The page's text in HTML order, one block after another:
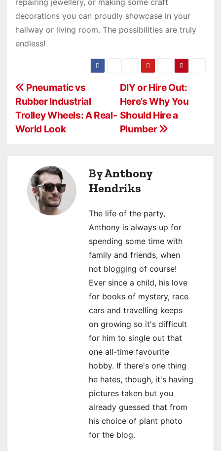
repairing jewellery, or making some craft
decorations you can proudly showcase in your
hallway or living room. The possibilities are truly
endless!
P
o
s
DIY or Hire Out:
Here’s Why You
Should Hire a
Plumber
Pneumatic vs
Rubber Industrial
Trolley Wheels: A Real-
World Look
ByAnthony
Hendriks
The life of the party,
Anthony is always up for
spending some time with
family and friends, when
not blogging of course!
Ever since a child, his love
for books of mystery, race
cars and travelling keeps
on growing so it's difficult
for him to single out that
one all-time favourite
hobby. If there's one thing
he hates, though, it's having
pictures taken but you
already guessed that from
his choice of plant photo
for the blog.